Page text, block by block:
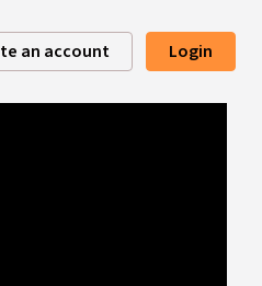
an account Login